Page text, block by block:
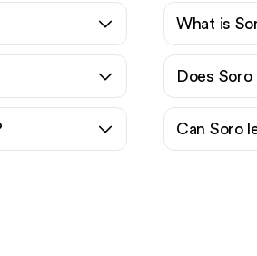
What is
Does
Can Soro